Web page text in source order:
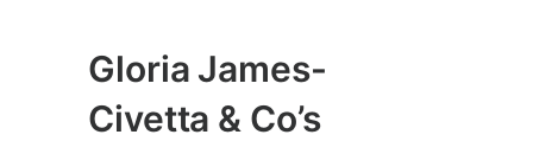
Gloria James-
Civetta & Co’s